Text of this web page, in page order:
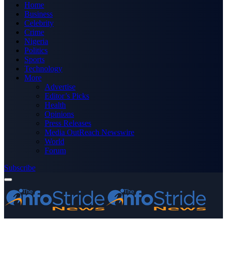
Home
Business
Celebrity
Crime
Nigeria
Politics
Sports
Technology
More
Advertise
Editor’s Picks
Health
Opinions
Press Releases
Media OutReach Newswire
World
Forum
Subscribe